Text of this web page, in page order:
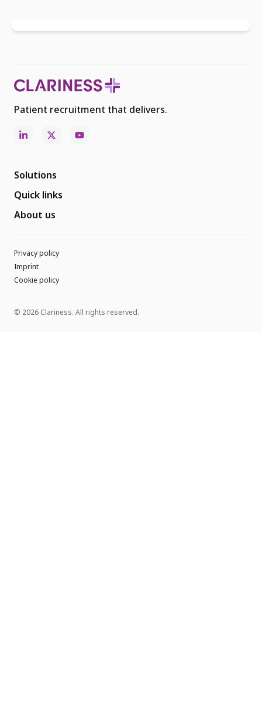
Patient recruitment that delivers.
Solutions
Quick links
About us
© 2026 Clariness. All rights reserved.
Privacy policy
Imprint
Cookie policy